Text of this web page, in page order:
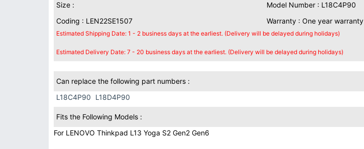
Size :
Model Number : L18C4P90
Coding : LEN22SE1507
Warranty : One year warranty
Estimated Shipping Date: 1 - 2 business days at the earliest. (Delivery will be delayed during holidays)
Estimated Delivery Date: 7 - 20 business days at the earliest. (Delivery will be delayed during holidays)
Can replace the following part numbers :
L18C4P90
L18D4P90
Fits the Following Models :
For LENOVO Thinkpad L13 Yoga S2 Gen2 Gen6